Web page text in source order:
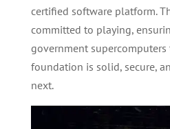
certified software platform.
committed to playing,
government
foundation is solid, secure,
next.